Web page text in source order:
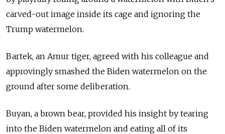
carved-out image inside its cage and ignoring the
Trump watermelon.
Bartek, an Amur tiger, agreed with his colleague and
approvingly smashed the Biden watermelon on the
ground after some deliberation.
Buyan, a brown bear, provided his insight by tearing
into the Biden watermelon and eating all of its